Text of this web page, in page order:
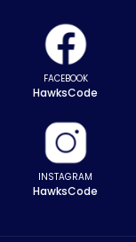
FACEBOOK
HawksCode
INSTAGRAM
HawksCode